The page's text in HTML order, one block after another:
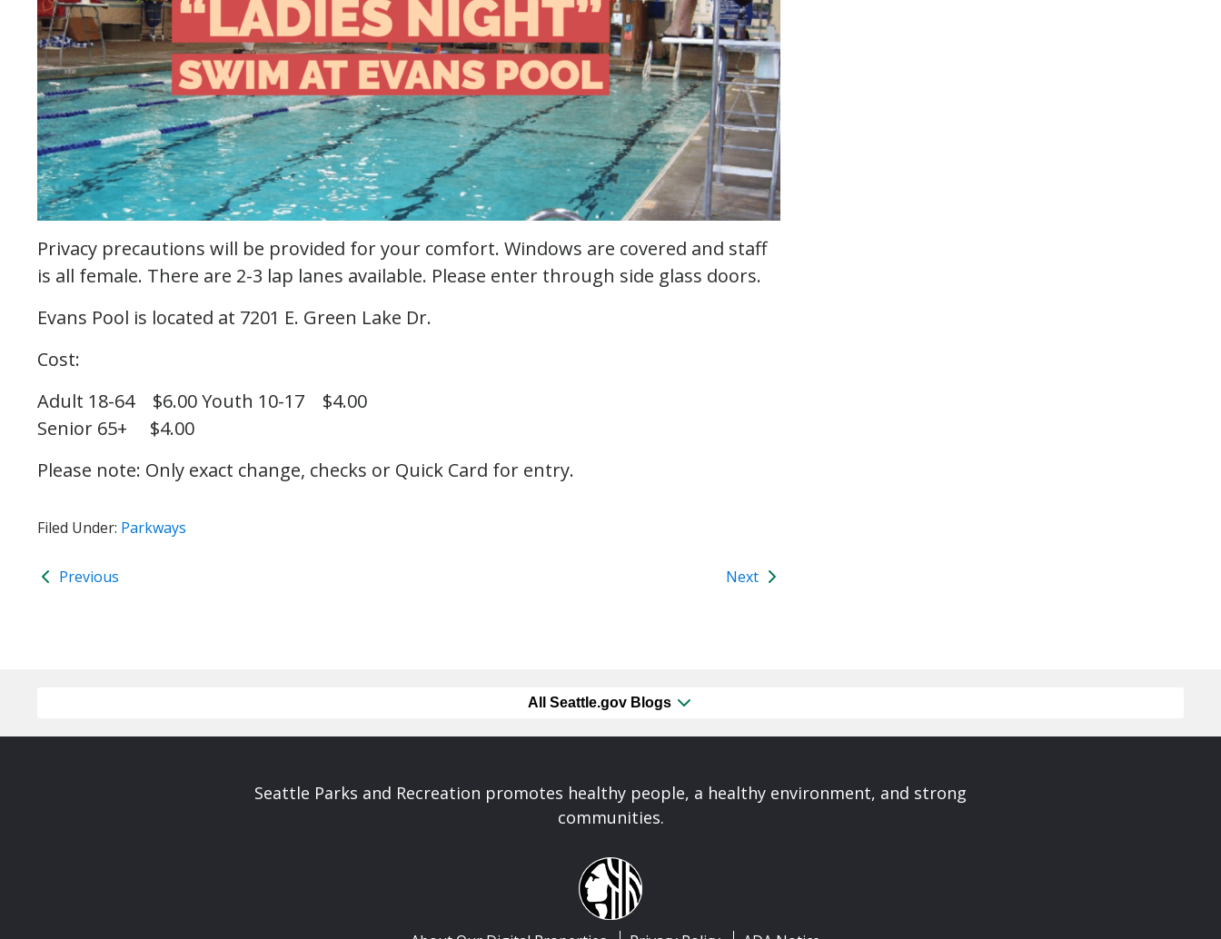
Privacy precautions will be provided for your comfort. Windows are covered and staff
is all female. There are 2-3 lap lanes available. Please enter through side glass doors.
Evans Pool is located at 7201 E. Green Lake Dr.
Cost:
Adult 18-64 $6.00Youth 10-17 $4.00
Senior 65+ $4.00
Please note: Only exact change, checks or Quick Card for entry.
Filed Under: Parkways
Previous Next
All Seattle.gov Blogs
Seattle Parks and Recreation promotes healthy people, a healthy environment, and strong
communities.